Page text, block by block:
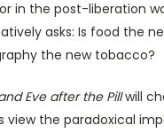
in the post-liberation
asks: Is food the
the new tobacco?
Eve after the Pillwill
view the paradoxical